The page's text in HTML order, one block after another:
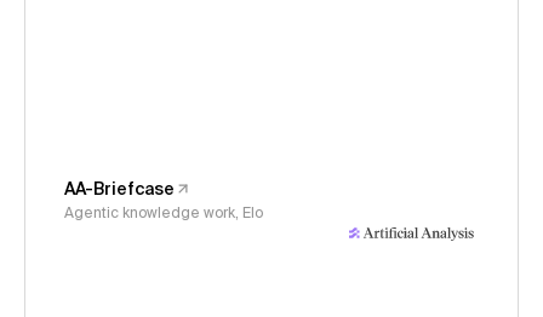
AA-Briefcase
Agentic knowledge work, Elo